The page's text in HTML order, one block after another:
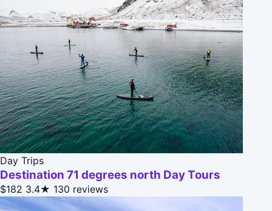
Day Trips
Destination 71 degrees north Day Tours
$182 3.4★ 130 reviews